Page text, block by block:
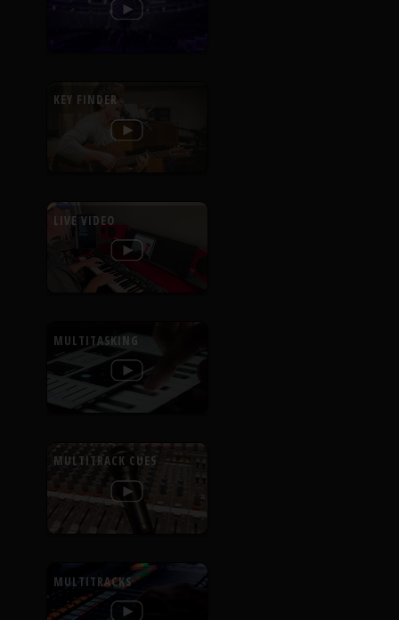
KEY FINDER
LIVE VIDEO
MULTITASKING
MULTITRACK CUES
MULTITRACKS